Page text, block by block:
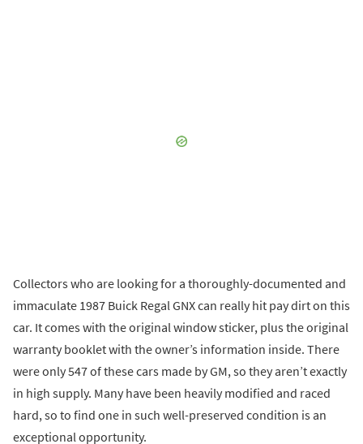
Collectors who are looking for a thoroughly-documented and
immaculate 1987 Buick Regal GNX can really hit pay dirt on this
car. It comes with the original window sticker, plus the original
warranty booklet with the owner’s information inside. There
were only 547 of these cars made by GM, so they aren’t exactly
in high supply. Many have been heavily modified and raced
hard, so to find one in such well-preserved condition is an
exceptional opportunity.